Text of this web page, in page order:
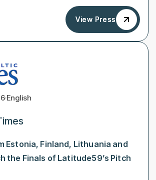
View Press
View Press
·English
Estonia, Finland, Lithuania and
the Finals of Latitude59’s Pitch